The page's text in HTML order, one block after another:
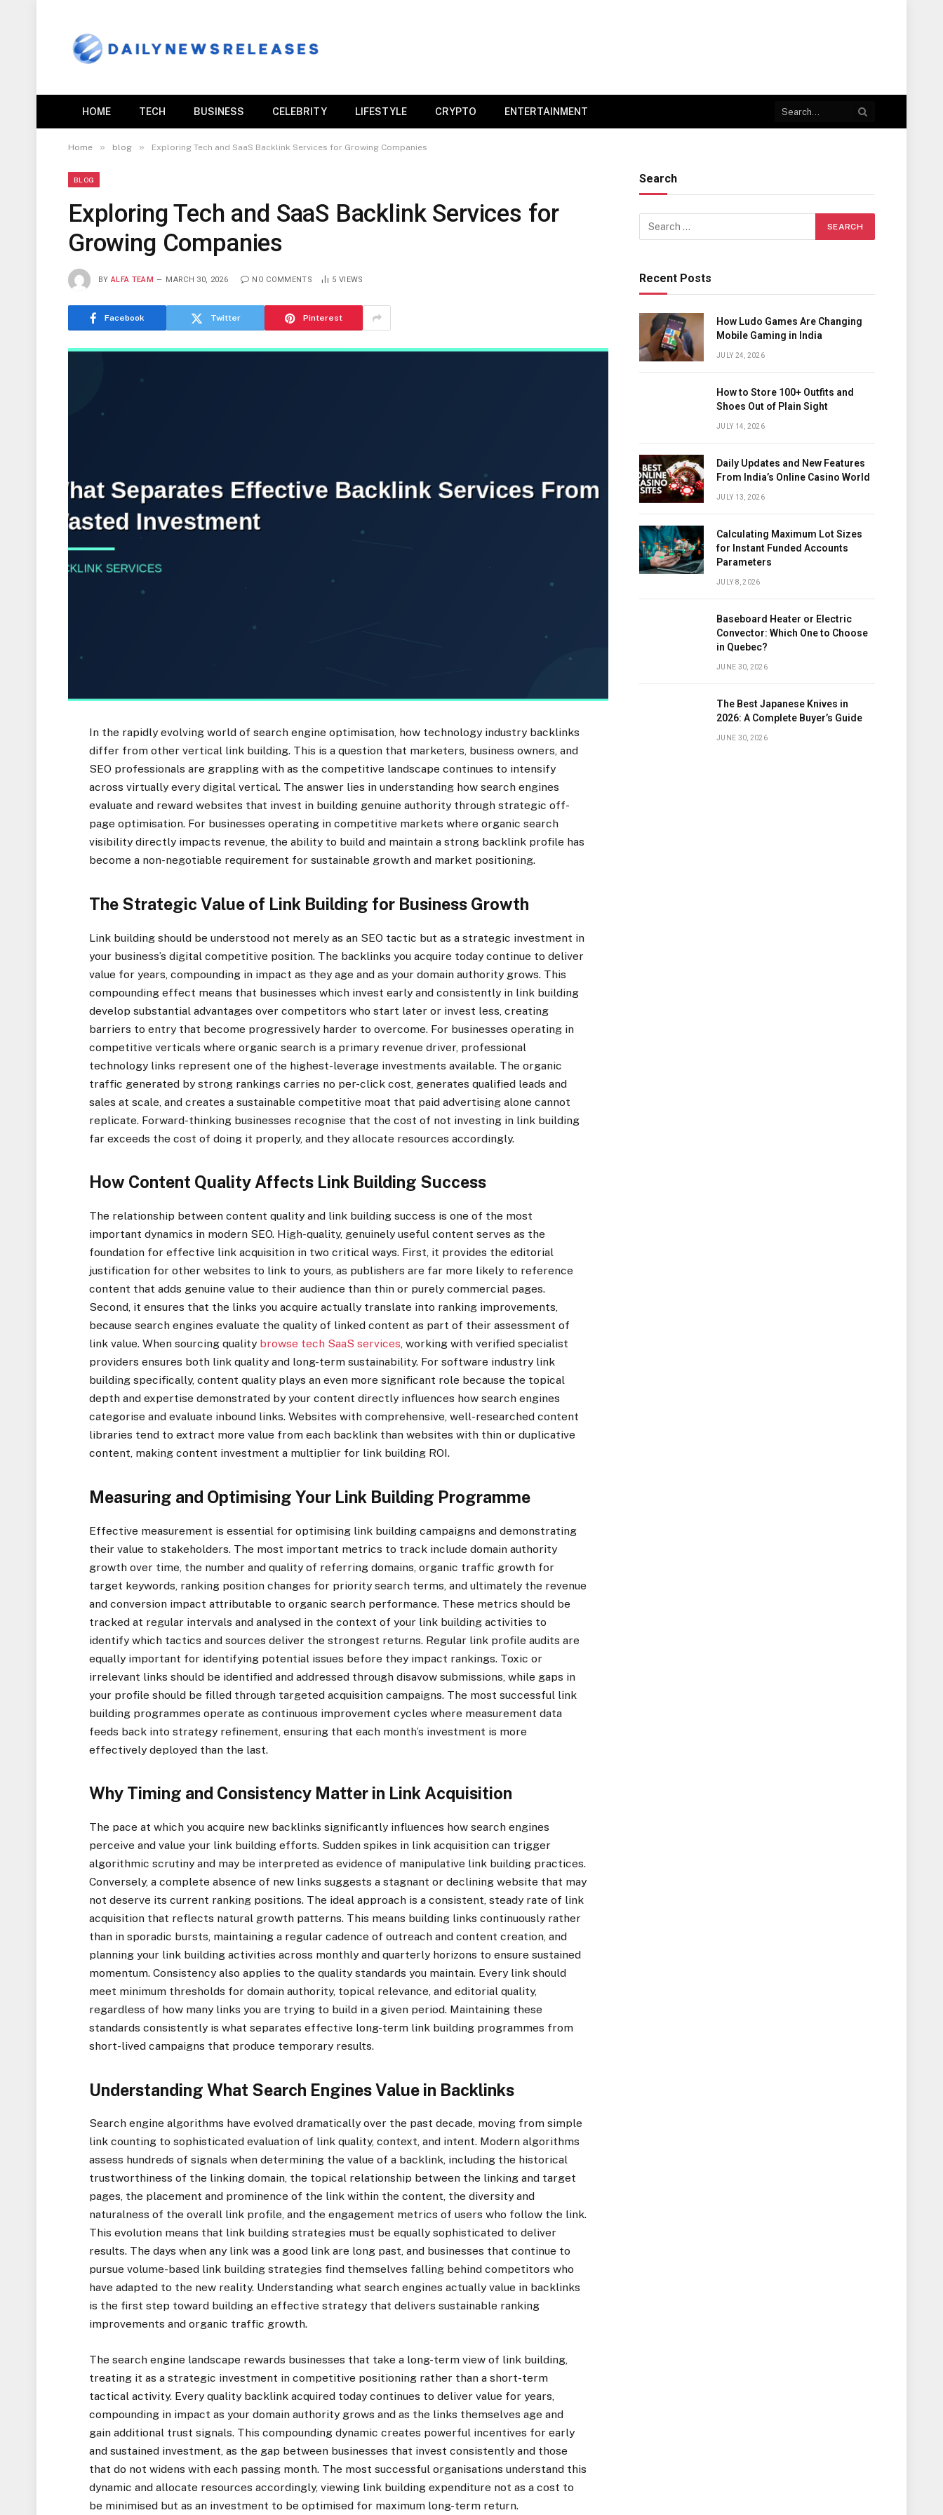
HOME TECH BUSINESS CELEBRITY LIFESTYLE CRYPTO ENTERTAINMENT
Home » blog » Exploring Tech and SaaS Backlink Services for Growing Companies
BLOG
Exploring Tech and SaaS Backlink Services for
Growing Companies
BY ALFA TEAM MARCH 30, 2026 NO COMMENTS 5 VIEWS
Facebook Twitter Pinterest
In the rapidly evolving world of search engine optimisation, how technology industry backlinks
differ from other vertical link building. This is a question that marketers, business owners, and
SEO professionals are grappling with as the competitive landscape continues to intensify
across virtually every digital vertical. The answer lies in understanding how search engines
evaluate and reward websites that invest in building genuine authority through strategic off-
page optimisation. For businesses operating in competitive markets where organic search
visibility directly impacts revenue, the ability to build and maintain a strong backlink profile has
become a non-negotiable requirement for sustainable growth and market positioning.
The Strategic Value of Link Building for Business Growth
Link building should be understood not merely as an SEO tactic but as a strategic investment in
your business’s digital competitive position. The backlinks you acquire today continue to deliver
value for years, compounding in impact as they age and as your domain authority grows. This
compounding effect means that businesses which invest early and consistently in link building
develop substantial advantages over competitors who start later or invest less, creating
barriers to entry that become progressively harder to overcome. For businesses operating in
competitive verticals where organic search is a primary revenue driver, professional
technology links represent one of the highest-leverage investments available. The organic
traffic generated by strong rankings carries no per-click cost, generates qualified leads and
sales at scale, and creates a sustainable competitive moat that paid advertising alone cannot
replicate. Forward-thinking businesses recognise that the cost of not investing in link building
far exceeds the cost of doing it properly, and they allocate resources accordingly.
How Content Quality Affects Link Building Success
The relationship between content quality and link building success is one of the most
important dynamics in modern SEO. High-quality, genuinely useful content serves as the
foundation for effective link acquisition in two critical ways. First, it provides the editorial
justification for other websites to link to yours, as publishers are far more likely to reference
content that adds genuine value to their audience than thin or purely commercial pages.
Second, it ensures that the links you acquire actually translate into ranking improvements,
because search engines evaluate the quality of linked content as part of their assessment of
link value. When sourcing quality browse tech SaaS services, working with verified specialist
providers ensures both link quality and long-term sustainability. For software industry link
building specifically, content quality plays an even more significant role because the topical
depth and expertise demonstrated by your content directly influences how search engines
categorise and evaluate inbound links. Websites with comprehensive, well-researched content
libraries tend to extract more value from each backlink than websites with thin or duplicative
content, making content investment a multiplier for link building ROI.
Measuring and Optimising Your Link Building Programme
Effective measurement is essential for optimising link building campaigns and demonstrating
their value to stakeholders. The most important metrics to track include domain authority
growth over time, the number and quality of referring domains, organic traffic growth for
target keywords, ranking position changes for priority search terms, and ultimately the revenue
and conversion impact attributable to organic search performance. These metrics should be
tracked at regular intervals and analysed in the context of your link building activities to
identify which tactics and sources deliver the strongest returns. Regular link profile audits are
equally important for identifying potential issues before they impact rankings. Toxic or
irrelevant links should be identified and addressed through disavow submissions, while gaps in
your profile should be filled through targeted acquisition campaigns. The most successful link
building programmes operate as continuous improvement cycles where measurement data
feeds back into strategy refinement, ensuring that each month’s investment is more
effectively deployed than the last.
Why Timing and Consistency Matter in Link Acquisition
The pace at which you acquire new backlinks significantly influences how search engines
perceive and value your link building efforts. Sudden spikes in link acquisition can trigger
algorithmic scrutiny and may be interpreted as evidence of manipulative link building practices.
Conversely, a complete absence of new links suggests a stagnant or declining website that may
not deserve its current ranking positions. The ideal approach is a consistent, steady rate of link
acquisition that reflects natural growth patterns. This means building links continuously rather
than in sporadic bursts, maintaining a regular cadence of outreach and content creation, and
planning your link building activities across monthly and quarterly horizons to ensure sustained
momentum. Consistency also applies to the quality standards you maintain. Every link should
meet minimum thresholds for domain authority, topical relevance, and editorial quality,
regardless of how many links you are trying to build in a given period. Maintaining these
standards consistently is what separates effective long-term link building programmes from
short-lived campaigns that produce temporary results.
Understanding What Search Engines Value in Backlinks
Search engine algorithms have evolved dramatically over the past decade, moving from simple
link counting to sophisticated evaluation of link quality, context, and intent. Modern algorithms
assess hundreds of signals when determining the value of a backlink, including the historical
trustworthiness of the linking domain, the topical relationship between the linking and target
pages, the placement and prominence of the link within the content, the diversity and
naturalness of the overall link profile, and the engagement metrics of users who follow the link.
This evolution means that link building strategies must be equally sophisticated to deliver
results. The days when any link was a good link are long past, and businesses that continue to
pursue volume-based link building strategies find themselves falling behind competitors who
have adapted to the new reality. Understanding what search engines actually value in backlinks
is the first step toward building an effective strategy that delivers sustainable ranking
improvements and organic traffic growth.
The search engine landscape rewards businesses that take a long-term view of link building,
treating it as a strategic investment in competitive positioning rather than a short-term
tactical activity. Every quality backlink acquired today continues to deliver value for years,
compounding in impact as your domain authority grows and as the links themselves age and
gain additional trust signals. This compounding dynamic creates powerful incentives for early
and sustained investment, as the gap between businesses that invest consistently and those
that do not widens with each passing month. The most successful organisations understand this
dynamic and allocate resources accordingly, viewing link building expenditure not as a cost to
be minimised but as an investment to be optimised for maximum long-term return.
Search
Recent Posts
How Ludo Games Are Changing
Mobile Gaming in India
JULY 24, 2026
How to Store 100+ Outfits and
Shoes Out of Plain Sight
JULY 14, 2026
Daily Updates and New Features
From India’s Online Casino World
JULY 13, 2026
Calculating Maximum Lot Sizes
for Instant Funded Accounts
Parameters
JULY 8, 2026
Baseboard Heater or Electric
Convector: Which One to Choose
in Quebec?
JUNE 30, 2026
The Best Japanese Knives in
2026: A Complete Buyer’s Guide
JUNE 30, 2026